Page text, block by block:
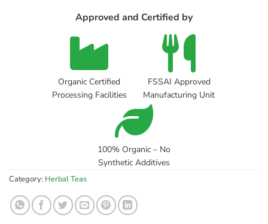
Approved and Certified by
Organic Certified
Processing Facilities
FSSAI Approved
Manufacturing Unit
100% Organic – No
Synthetic Additives
Category: Herbal Teas